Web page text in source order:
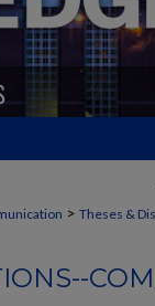
> Theses &